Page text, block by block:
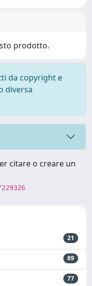
prodotto.
da copyright e
diversa
citare o creare un
21
89
77